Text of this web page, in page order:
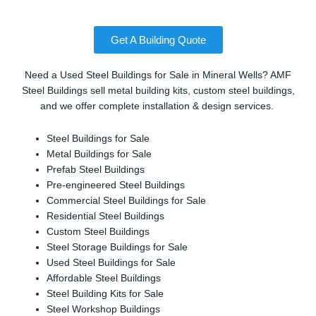
Get A Building Quote
Need a Used Steel Buildings for Sale in Mineral Wells? AMF
Steel Buildings sell metal building kits, custom steel buildings,
and we offer complete installation & design services.
Steel Buildings for Sale
Metal Buildings for Sale
Prefab Steel Buildings
Pre-engineered Steel Buildings
Commercial Steel Buildings for Sale
Residential Steel Buildings
Custom Steel Buildings
Steel Storage Buildings for Sale
Used Steel Buildings for Sale
Affordable Steel Buildings
Steel Building Kits for Sale
Steel Workshop Buildings